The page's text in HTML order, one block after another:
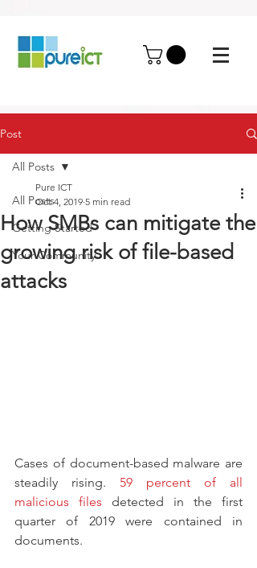
Post
All Posts
Getting Started
Your Community
All Posts
How SMBs can mitigate the
growing risk of file-based
attacks
Pure ICT
Oct 4, 2019 5 min read
Cases of document-based malware are
steadily rising. 59 percent of all
malicious files detected in the first
quarter of 2019 were contained in
documents.